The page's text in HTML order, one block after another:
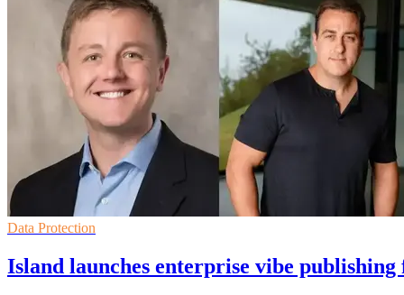
Data Protection
Island launches enterprise vibe publishing